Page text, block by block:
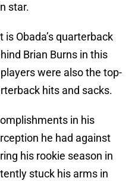
star.
Obada’s quarterback
Brian Burns in this
were also the top-
hits and sacks.
in his
he had against
his rookie season in
stuck his arms in